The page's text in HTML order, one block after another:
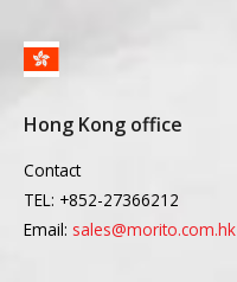
Hong Kong office
Contact
TEL: +852-27366212
Email: sales@morito.com.hk